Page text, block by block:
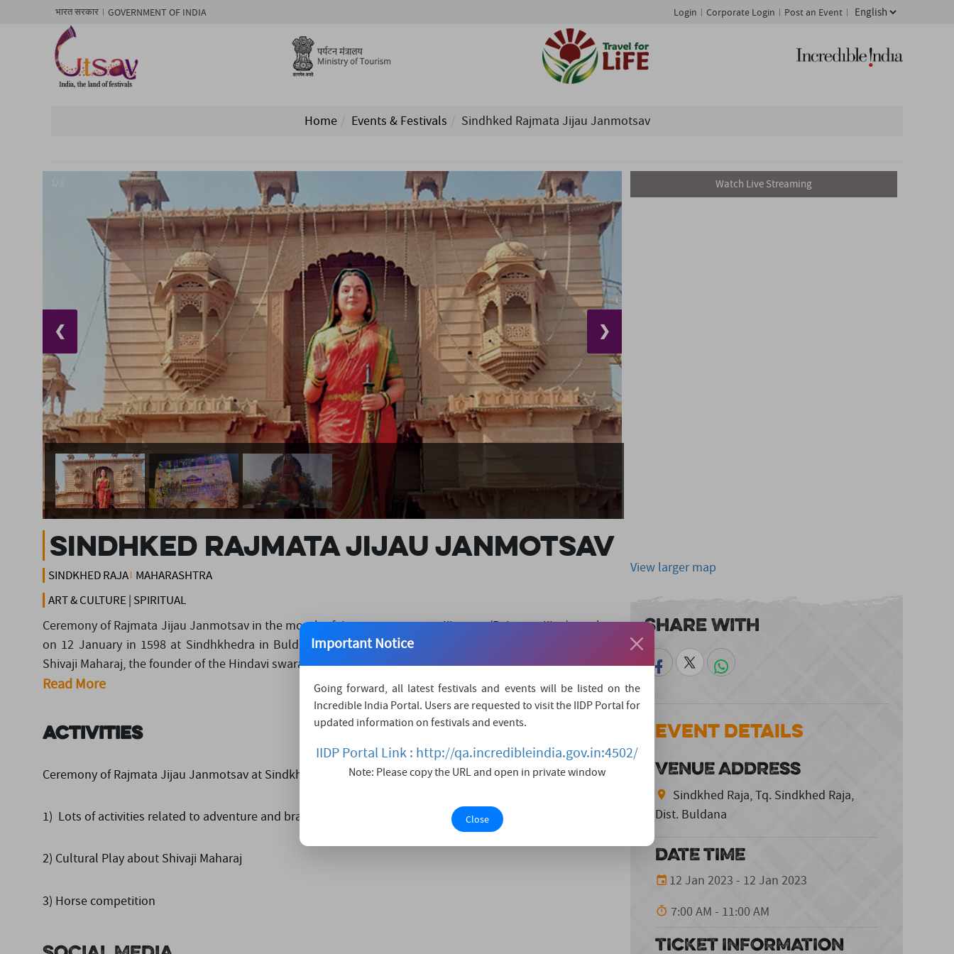
भारत सरकार GOVERNMENT OF INDIA Login Corporate Login Post an Event
Home Events & Festivals Sindhked Rajmata Jijau Janmotsav
1/ 3
❮ ❯
Sindhked Rajmata Jijau Janmotsav
SINDKHED RAJA MAHARASHTRA
ART & CULTURE | SPIRITUAL
Ceremony of Rajmata Jijau Janmotsav in the month of January evry year. Jijamata (Rajmata Jijau) was born
on 12 January in 1598 at Sindhkhedra in Buldhana district. Rajmata Jijau was the Mother of Chhatrapati
Shivaji Maharaj, the founder of the Hindavi swarajya. This place is popular as a historical place.
Read More
Activities
Ceremony of Rajmata Jijau Janmotsav at Sindkhedraja include various attractions like:-
1) Lots of activities related to adventure and bravery.
2) Cultural Play about Shivaji Maharaj
3) Horse competition
Watch Live Streaming
View larger map
Share With
Event Details
VENUE ADDRESS
Sindkhed Raja, Tq. Sindkhed Raja,
Dist. Buldana
DATE TIME
12 Jan 2023 - 12 Jan 2023
7:00 AM - 11:00 AM
TICKET INFORMATION
Important Notice
Going forward, all latest festivals and events will be listed on the
Incredible India Portal. Users are requested to visit the IIDP Portal for
updated information on festivals and events.
IIDP Portal Link : http://qa.incredibleindia.gov.in:4502/
Note: Please copy the URL and open in private window
Close